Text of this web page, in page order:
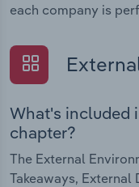
each company is
What's included
chapter?
The External
Takeaways,